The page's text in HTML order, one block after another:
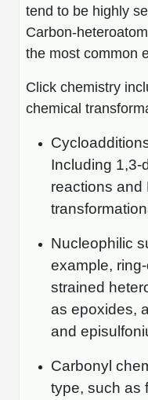
tend to be highly
Carbon-
the most common
Click chemistry
chemical
Including 1,3-
reactions and
Nucleophilic
example,
strained
as epoxides,
and
Carbonyl
type, such as